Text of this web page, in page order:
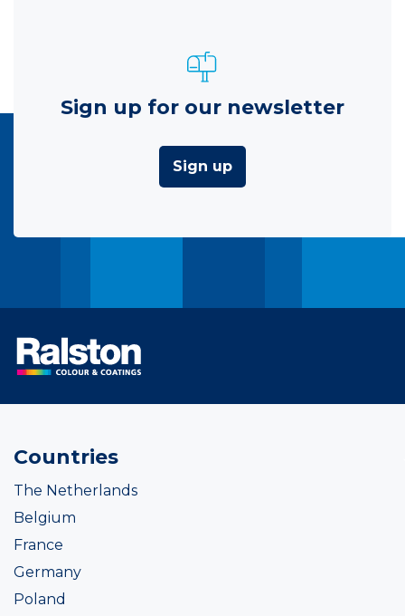
Sign up for our newsletter
Sign up
Countries
The Netherlands
Belgium
France
Germany
Poland